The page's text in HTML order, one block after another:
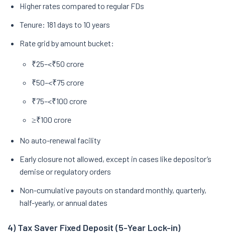
Higher rates compared to regular FDs
Tenure: 181 days to 10 years
Rate grid by amount bucket:
₹25–<₹50 crore
₹50–<₹75 crore
₹75–<₹100 crore
≥₹100 crore
No auto-renewal facility
Early closure not allowed, except in cases like depositor’s
demise or regulatory orders
Non-cumulative payouts on standard monthly, quarterly,
half-yearly, or annual dates
4) Tax Saver Fixed Deposit (5-Year Lock-in)